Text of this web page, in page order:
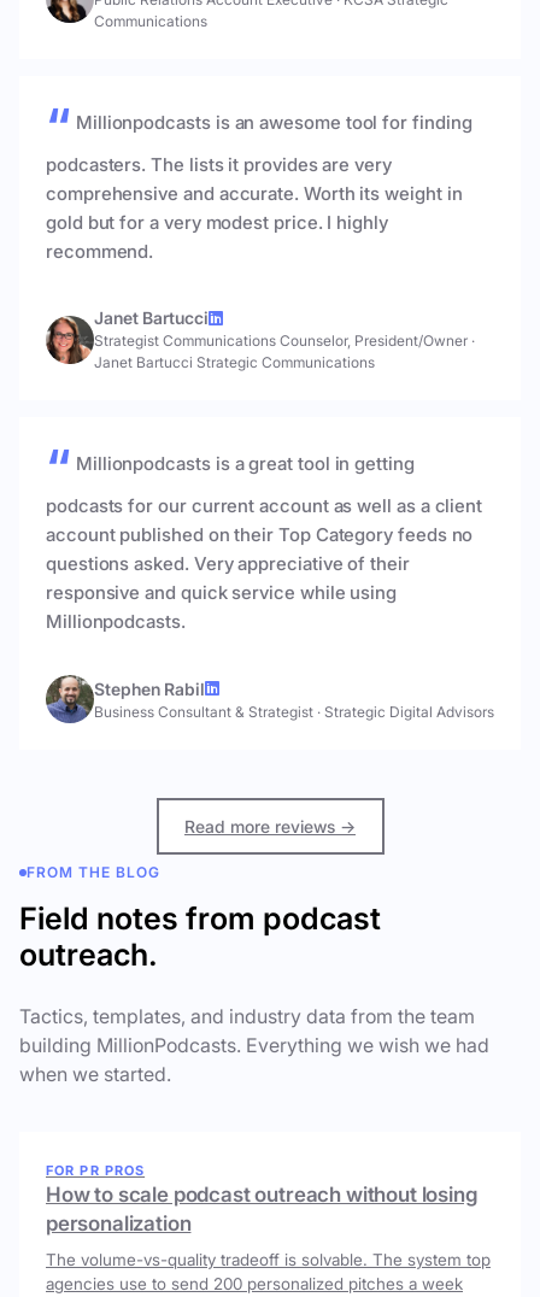
Communications
Millionpodcasts is an awesome tool for finding
podcasters. The lists it provides are very
comprehensive and accurate. Worth its weight in
gold but for a very modest price. I highly
recommend.
Janet Bartucci
Strategist Communications Counselor, President/Owner ·
Janet Bartucci Strategic Communications
Millionpodcasts is a great tool in getting
podcasts for our current account as well as a client
account published on their Top Category feeds no
questions asked. Very appreciative of their
responsive and quick service while using
Millionpodcasts.
Stephen Rabil
Business Consultant & Strategist · Strategic Digital Advisors
Read more reviews →
FROM THE BLOG
Field notes from podcast
outreach.
Tactics, templates, and industry data from the team
building MillionPodcasts. Everything we wish we had
when we started.
FOR PR PROS
How to scale podcast outreach without losing
personalization
The volume-vs-quality tradeoff is solvable. The system top
agencies use to send 200 personalized pitches a week